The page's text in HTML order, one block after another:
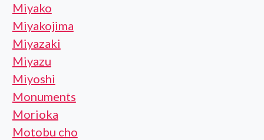
Miyako
Miyakojima
Miyazaki
Miyazu
Miyoshi
Monuments
Morioka
Motobu cho